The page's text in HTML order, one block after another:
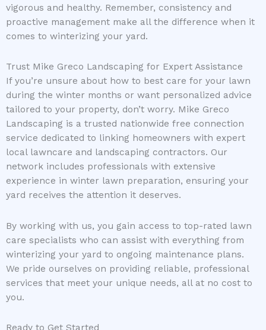
vigorous and healthy. Remember, consistency and
proactive management make all the difference when it
comes to winterizing your yard.
Trust Mike Greco Landscaping for Expert Assistance
If you’re unsure about how to best care for your lawn
during the winter months or want personalized advice
tailored to your property, don’t worry. Mike Greco
Landscaping is a trusted nationwide free connection
service dedicated to linking homeowners with expert
local lawncare and landscaping contractors. Our
network includes professionals with extensive
experience in winter lawn preparation, ensuring your
yard receives the attention it deserves.
By working with us, you gain access to top-rated lawn
care specialists who can assist with everything from
winterizing your yard to ongoing maintenance plans.
We pride ourselves on providing reliable, professional
services that meet your unique needs, all at no cost to
you.
Ready to Get Started